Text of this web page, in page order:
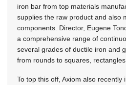
iron bar from top materials
supplies the raw product and also
components. Director, Eugene
a comprehensive range of
several grades of ductile iron and
from rounds to squares,
To top this off, Axiom also recently